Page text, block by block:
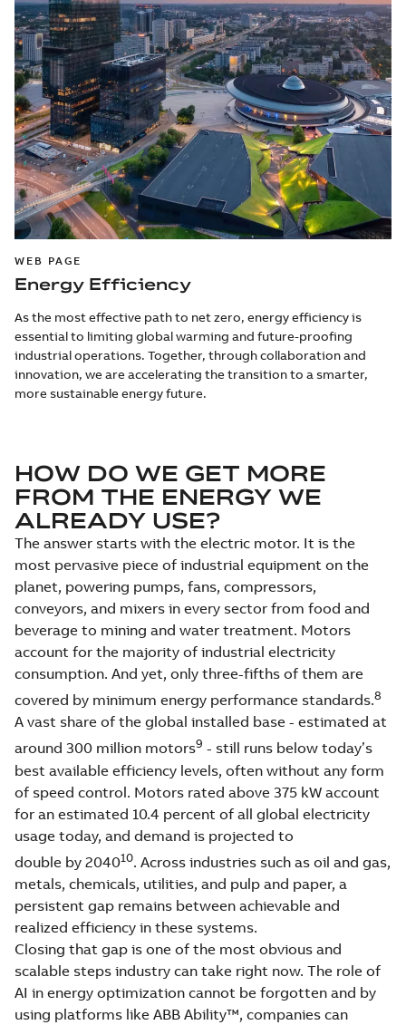
WEB PAGE
Energy Efficiency
As the most effective path to net zero, energy efficiency is
essential to limiting global warming and future-proofing
industrial operations. Together, through collaboration and
innovation, we are accelerating the transition to a smarter,
more sustainable energy future.
HOW DO WE GET MORE
FROM THE ENERGY WE
ALREADY USE?
The answer starts with the electric motor. It is the
most pervasive piece of industrial equipment on the
planet, powering pumps, fans, compressors,
conveyors, and mixers in every sector from food and
beverage to mining and water treatment. Motors
account for the majority of industrial electricity
consumption. And yet, only three-fifths of them are
covered by minimum energy performance standards.8
A vast share of the global installed base - estimated at
around 300 million motors9 - still runs below today’s
best available efficiency levels, often without any form
of speed control. Motors rated above 375 kW account
for an estimated 10.4 percent of all global electricity
usage today, and demand is projected to
double by 204010. Across industries such as oil and gas,
metals, chemicals, utilities, and pulp and paper, a
persistent gap remains between achievable and
realized efficiency in these systems.
Closing that gap is one of the most obvious and
scalable steps industry can take right now. The role of
AI in energy optimization cannot be forgotten and by
using platforms like ABB Ability™, companies can